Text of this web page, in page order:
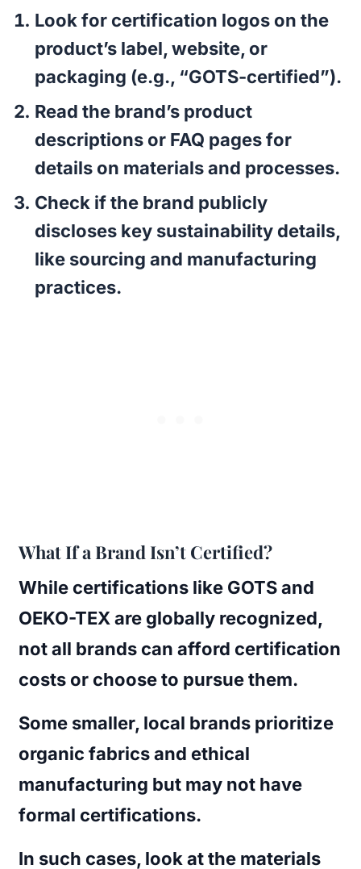
Look for certification logos on the
product’s label, website, or
packaging (e.g., “GOTS-certified”).
Read the brand’s product
descriptions or FAQ pages for
details on materials and processes.
Check if the brand publicly
discloses key sustainability details,
like sourcing and manufacturing
practices.
What If a Brand Isn’t Certified?
While certifications like GOTS and
OEKO-TEX are globally recognized,
not all brands can afford certification
costs or choose to pursue them.
Some smaller, local brands prioritize
organic fabrics and ethical
manufacturing but may not have
formal certifications.
In such cases, look at the materials